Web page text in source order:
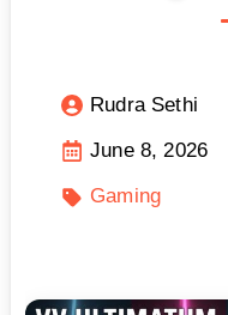
Rudra Sethi
June 8, 2026
Gaming